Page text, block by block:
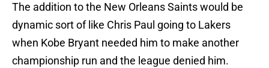
The addition to the New Orleans Saints would be
dynamic sort of like Chris Paul going to Lakers
when Kobe Bryant needed him to make another
championship run and the league denied him.